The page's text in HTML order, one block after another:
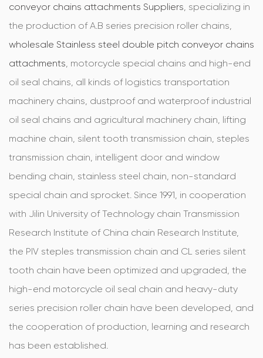
conveyor chains attachments Suppliers , specializing in
the production of A.B series precision roller chains,
wholesale Stainless steel double pitch conveyor chains
attachments , motorcycle special chains and high-end
oil seal chains, all kinds of logistics transportation
machinery chains, dustproof and waterproof industrial
oil seal chains and agricultural machinery chain, lifting
machine chain, silent tooth transmission chain, steples
transmission chain, intelligent door and window
bending chain, stainless steel chain, non-standard
special chain and sprocket. Since 1991, in cooperation
with Jilin University of Technology chain Transmission
Research Institute of China chain Research Institute,
the PIV steples transmission chain and CL series silent
tooth chain have been optimized and upgraded, the
high-end motorcycle oil seal chain and heavy-duty
series precision roller chain have been developed, and
the cooperation of production, learning and research
has been established.